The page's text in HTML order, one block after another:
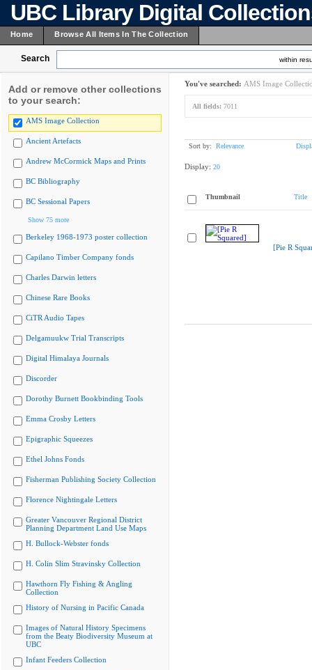
UBC Library Digital
Home Browse All Items In The Collection
Search within
Add or remove other collections
to your search:
AMS Image Collection
Ancient Artefacts
Andrew McCormick Maps and Prints
BC Bibliography
BC Sessional Papers
Show 75 more
Berkeley 1968-1973 poster collection
Capilano Timber Company fonds
Charles Darwin letters
Chinese Rare Books
CiTR Audio Tapes
Delgamuukw Trial Transcripts
Digital Himalaya Journals
Discorder
Dorothy Burnett Bookbinding Tools
Emma Crosby Letters
Epigraphic Squeezes
Ethel Johns Fonds
Fisherman Publishing Society Collection
Florence Nightingale Letters
Greater Vancouver Regional District
Planning Department Land Use Maps
H. Bullock-Webster fonds
H. Colin Slim Stravinsky Collection
Hawthorn Fly Fishing & Angling
Collection
History of Nursing in Pacific Canada
Images of Natural History Specimens
from the Beaty Biodiversity Museum at
UBC
Infant Feeders Collection
You've searched: AMS Image
All fields: 7011
Sort by: Relevance
Display: 20
Thumbnail Title
[Pie R